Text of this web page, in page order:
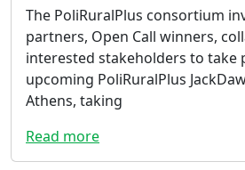
The PoliRuralPlus consortium
partners, Open Call winners,
interested stakeholders to take
upcoming PoliRuralPlus
Athens, taking
Read more